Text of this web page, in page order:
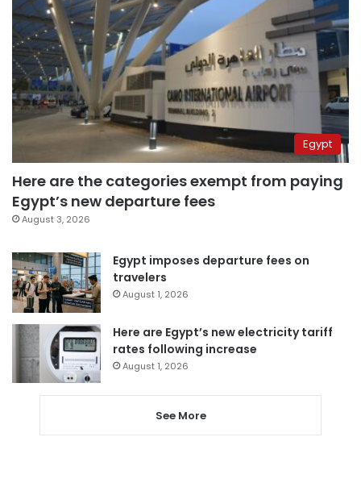
Egypt
Here are the categories exempt from paying
Egypt’s new departure fees
August 3, 2026
Egypt imposes departure fees on
travelers
August 1, 2026
Here are Egypt’s new electricity tariff
rates following increase
August 1, 2026
See More